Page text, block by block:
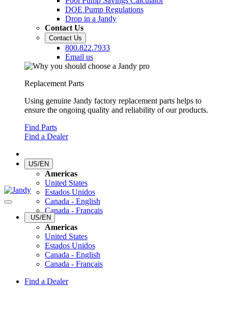
DOE Pump Regulations
Drop in a Jandy
Contact Us
Contact Us
800.822.7933
Email us
Replacement Parts
Using genuine Jandy factory replacement parts helps to
ensure the ongoing quality and reliability of our products.
Find Parts
Find a Dealer
US/EN
Americas
United States
Estados Unidos
Canada - English
Canada - Français
US/EN
Americas
United States
Estados Unidos
Canada - English
Canada - Français
Find a Dealer